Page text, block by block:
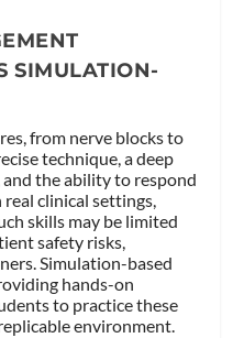
SIMULATION-
from nerve blocks to
technique, a deep
the ability to respond
clinical settings,
skills may be limited
safety risks,
Simulation-based
hands-on
to practice these
environment.